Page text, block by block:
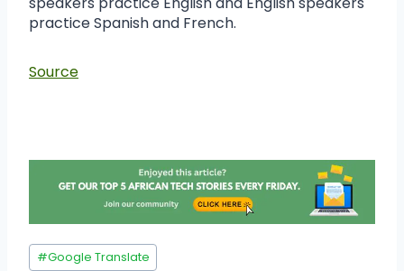
practice Spanish and French.
Source
#Google Translate